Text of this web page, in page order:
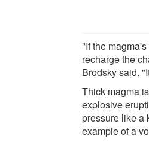
"If the
recharge the
Brodsky said.
Thick magma
explosive
pressure like a
example of a